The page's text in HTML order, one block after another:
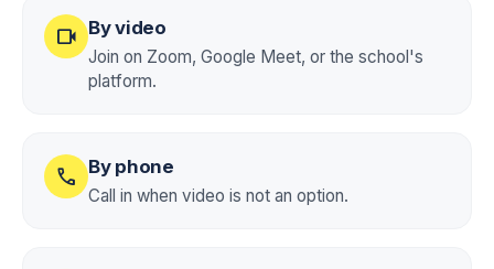
videocam By video
Join on Zoom, Google Meet, or the school's
platform.
call By phone
Call in when video is not an option.